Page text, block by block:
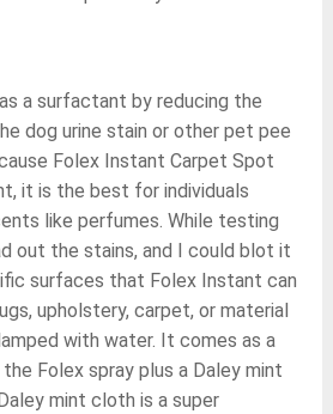
a surfactant by reducing the
dog urine stain or other pet pee
Folex Instant Carpet Spot
it is the best for individuals
like perfumes. While testing
out the stains, and I could blot it
surfaces that Folex Instant can
upholstery, carpet, or material
with water. It comes as a
Folex spray plus a Daley mint
mint cloth is a super